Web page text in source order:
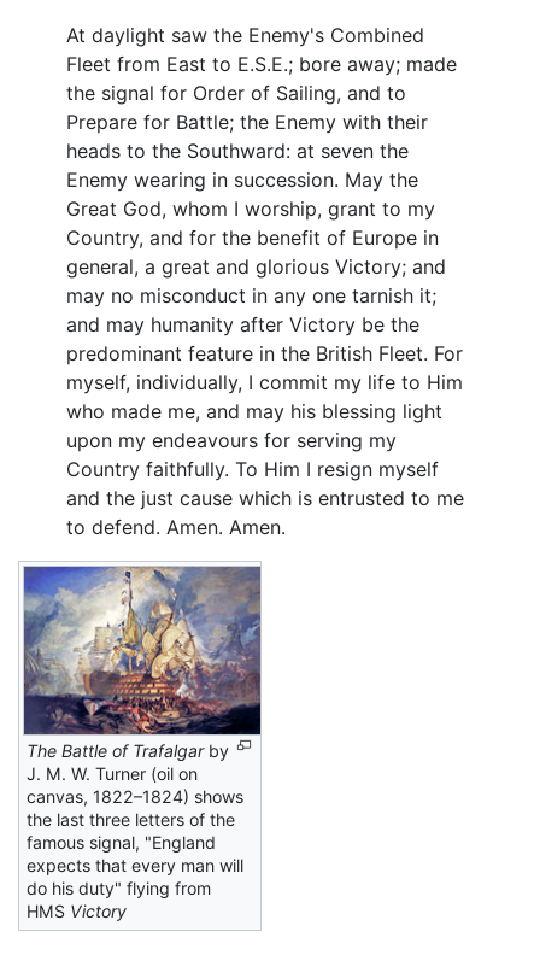
At daylight saw the Enemy's Combined
Fleet from East to E.S.E.; bore away; made
the signal for Order of Sailing, and to
Prepare for Battle; the Enemy with their
heads to the Southward: at seven the
Enemy wearing in succession. May the
Great God, whom I worship, grant to my
Country, and for the benefit of Europe in
general, a great and glorious Victory; and
may no misconduct in any one tarnish it;
and may humanity after Victory be the
predominant feature in the British Fleet. For
myself, individually, I commit my life to Him
who made me, and may his blessing light
upon my endeavours for serving my
Country faithfully. To Him I resign myself
and the just cause which is entrusted to me
to defend. Amen. Amen.
The Battle of Trafalgarby
J. M. W. Turner (oil on
canvas, 1822–1824) shows
the last three letters of the
famous signal, "England
expects that every man will
do his duty" flying from
HMS Victory